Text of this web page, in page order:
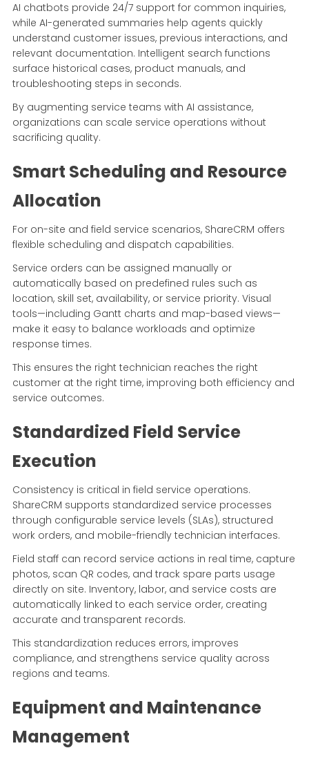
AI chatbots provide 24/7 support for common inquiries,
while AI-generated summaries help agents quickly
understand customer issues, previous interactions, and
relevant documentation. Intelligent search functions
surface historical cases, product manuals, and
troubleshooting steps in seconds.
By augmenting service teams with AI assistance,
organizations can scale service operations without
sacrificing quality.
Smart Scheduling and Resource
Allocation
For on-site and field service scenarios, ShareCRM offers
flexible scheduling and dispatch capabilities.
Service orders can be assigned manually or
automatically based on predefined rules such as
location, skill set, availability, or service priority. Visual
tools—including Gantt charts and map-based views—
make it easy to balance workloads and optimize
response times.
This ensures the right technician reaches the right
customer at the right time, improving both efficiency and
service outcomes.
Standardized Field Service
Execution
Consistency is critical in field service operations.
ShareCRM supports standardized service processes
through configurable service levels (SLAs), structured
work orders, and mobile-friendly technician interfaces.
Field staff can record service actions in real time, capture
photos, scan QR codes, and track spare parts usage
directly on site. Inventory, labor, and service costs are
automatically linked to each service order, creating
accurate and transparent records.
This standardization reduces errors, improves
compliance, and strengthens service quality across
regions and teams.
Equipment and Maintenance
Management